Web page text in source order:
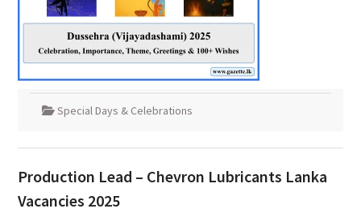
Special Days & Celebrations
Production Lead – Chevron Lubricants Lanka
Vacancies 2025